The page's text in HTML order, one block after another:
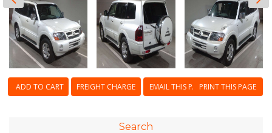
ADD TO CART FREIGHT CHARGE EMAIL THIS PAGEPRINT THIS PAGE
Search